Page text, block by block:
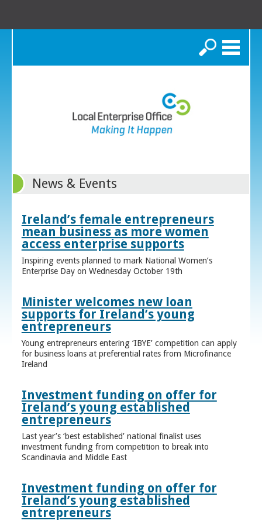
Search
News & Events
Ireland’s female entrepreneurs
mean business as more women
access enterprise supports
Inspiring events planned to mark National Women’s
Enterprise Day on Wednesday October 19th
Minister welcomes new loan
supports for Ireland’s young
entrepreneurs
Young entrepreneurs entering ‘IBYE’ competition can apply
for business loans at preferential rates from Microfinance
Ireland
Investment funding on offer for
Ireland’s young established
entrepreneurs
Last year’s ‘best established’ national finalist uses
investment funding from competition to break into
Scandinavia and Middle East
Investment funding on offer for
Ireland’s young established
entrepreneurs